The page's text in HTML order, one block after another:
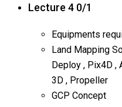
Lecture 4 0/1
Equipments
Land Mapping
Deploy , Pix4D
3D , Propeller
GCP Concept